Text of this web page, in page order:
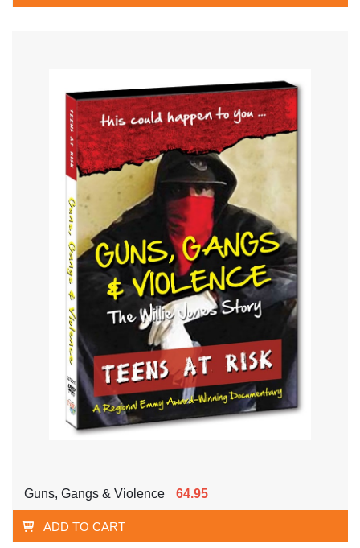
Guns, Gangs & Violence 64.95
ADD TO CART